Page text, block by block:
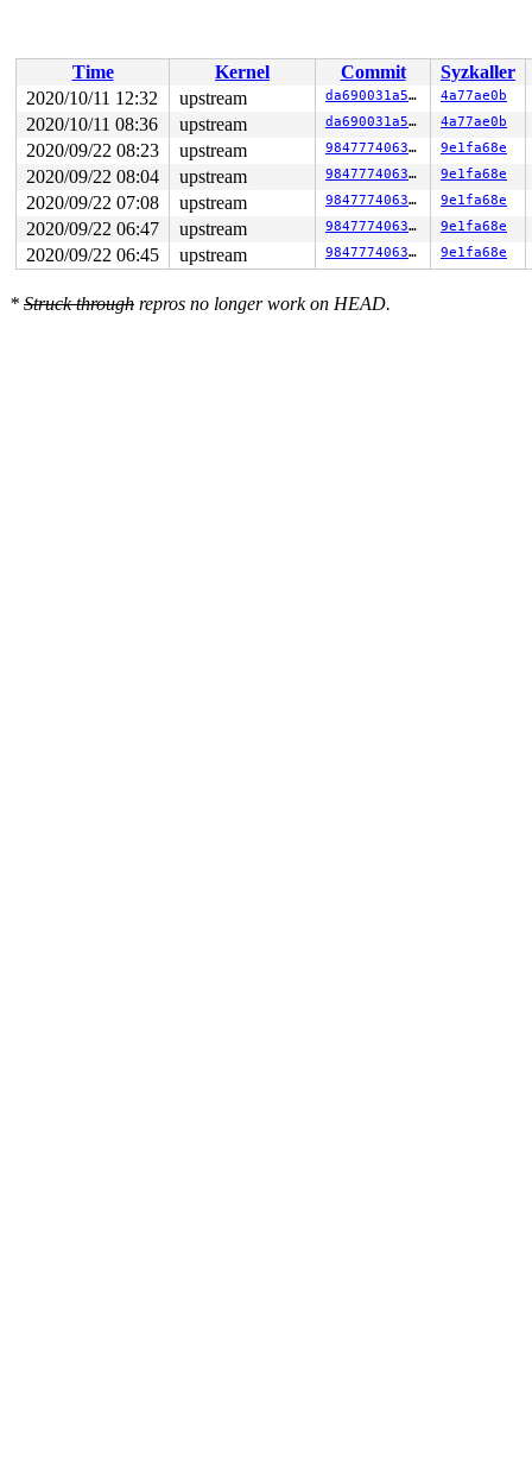
wb_writeback+0x483/0x8f0 fs/fs-writeback.c:1896
wb_check_old_data_flush fs/fs-writeback.c:1998
wb_do_writeback
fs/fs-writeback.c:2051 [inline]
wb_workfn+0x963/0x11e0
fs/fs-writeback.c:2080
process_one_work+0x789/0xfc0
kernel/workqueue.c:2269
worker_thread+0xaa4/0x1460
kernel/workqueue.c:2415
kthread+0x37e/0x3a0
drivers/block/aoe/aoecmd.c:1234
ret_from_fork+0x1f/0x30
arch/x86/entry/entry_64.S:294
Modules linked in:
---[ end trace f27b229b43e07582 ]---
RIP: 0010:__ext4_journal_get_write_access+0x7c/0x440
Code: 54 ff 49 8d 5f 30 48 89 d8 48 c1 e8 03 42 80
RSP: 0018:ffffc900060e7050 EFLAGS: 00010202
RDX: 0000000000000000 RSI: ffffffff896fe520 RDI:
Time Kernel Commit
Syzkaller
2020/10/11 12:32
upstream da690031a5d6 4a77ae0b
2020/10/11 08:36 upstream da690031a5d6 4a77ae0b
2020/09/22 08:23 upstream 98477740630f 9e1fa68e
2020/09/22 08:04 upstream 98477740630f 9e1fa68e
2020/09/22 07:08 upstream 98477740630f 9e1fa68e
2020/09/22 06:47 upstream 98477740630f 9e1fa68e
2020/09/22 06:45 upstream 98477740630f 9e1fa68e
* Struck through repros no longer work on HEAD.